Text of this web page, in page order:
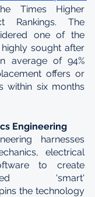
Times Higher
Rankings. The
one of the
sought after
average of 94%
offers or
within six months
Engineering
harnesses
electrical
to create
'smart'
the technology